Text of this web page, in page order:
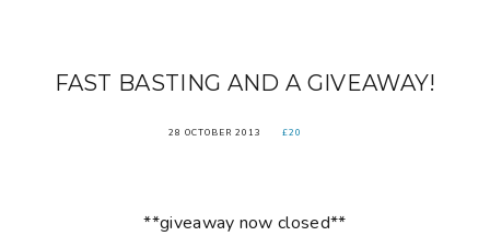
FAST BASTING AND A GIVEAWAY!
28 OCTOBER 2013 £20
**giveaway now closed**